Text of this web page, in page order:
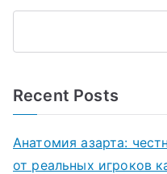
Recent Posts
Анатомия азарта:
от реальных игроков